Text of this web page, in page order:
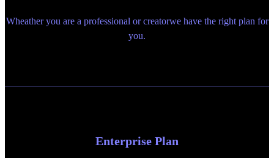
Wheather you are a professional or creatorwe have the right plan for
you.
Enterprise Plan